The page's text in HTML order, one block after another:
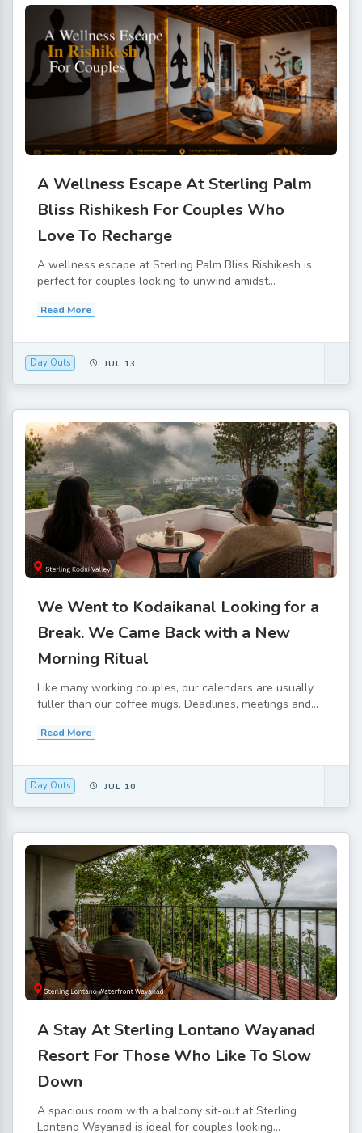
A Wellness Escape At Sterling Palm
Bliss Rishikesh For Couples Who
Love To Recharge
A wellness escape at Sterling Palm Bliss Rishikesh is
perfect for couples looking to unwind amidst...
Read More
Day Outs JUL 13
We Went to Kodaikanal Looking for a
Break. We Came Back with a New
Morning Ritual
Like many working couples, our calendars are usually
fuller than our coffee mugs. Deadlines, meetings and...
Read More
Day Outs JUL 10
A Stay At Sterling Lontano Wayanad
Resort For Those Who Like To Slow
Down
A spacious room with a balcony sit-out at Sterling
Lontano Wayanad is ideal for couples looking...